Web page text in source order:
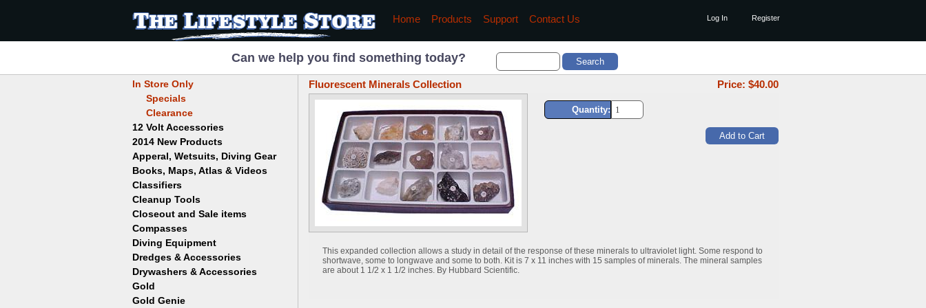
Home Products Support Contact Us Log In Register
Can we help you find something today?
In Store Only
Specials
Clearance
12 Volt Accessories
2014 New Products
Apperal, Wetsuits, Diving Gear
Hats
T-Shirts
Wetsuits/Diving Gear
Books, Maps, Atlas & Videos
Childrens
Collectables
Dowsing
Volcanoes
Ghost Towns
Gold, Prospecting & Panning
Metal Detecting
Classifiers
Garrett
Jobe
Keene
Cleanup Tools
Bowls
Mini Highbankers
Spiral Machines
Gold Genie
Closeout and Sale items
Compasses
Diving Equipment
Boots
Gloves
Mask and Snorkel Combos
Dredges & Accessories
Dredge Accessories
Drywashers & Accessories
Gold Buddy
Gold
Placer
Gold Genie
Fluorescent Minerals Collection Price: $40.00
Quantity:
This expanded collection allows a study in detail of the response of these minerals to ultraviolet light. Some respond to
shortwave, some to longwave and some to both. Kit is 7 x 11 inches with 15 samples of minerals. The mineral samples
are about 1 1/2 x 1 1/2 inches. By Hubbard Scientific.